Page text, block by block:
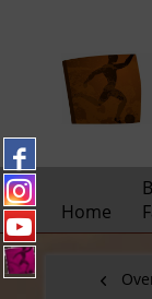
Home